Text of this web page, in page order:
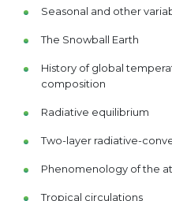
Seasonal and other
The Snowball Earth
History of global
composition
Radiative equilibrium
Two-layer radiative-
Phenomenology of the
Tropical circulations